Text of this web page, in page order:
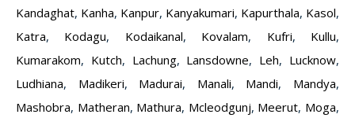
Kandaghat, Kanha, Kanpur, Kanyakumari, Kapurthala, Kasol,
Katra, Kodagu, Kodaikanal, Kovalam, Kufri, Kullu,
Kumarakom, Kutch, Lachung, Lansdowne, Leh, Lucknow,
Ludhiana, Madikeri, Madurai, Manali, Mandi, Mandya,
Mashobra, Matheran, Mathura, Mcleodgunj, Meerut, Moga,